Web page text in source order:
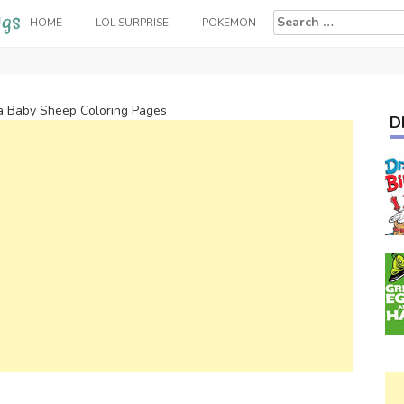
HOME LOL SURPRISE POKEMON
Search
for:
Baby Sheep Coloring Pages